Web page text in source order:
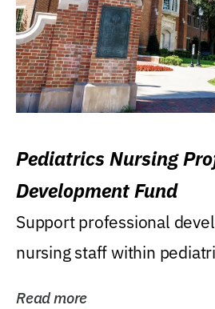
Pediatrics Nursing
Development Fund
Support professional
nursing staff within
Read more